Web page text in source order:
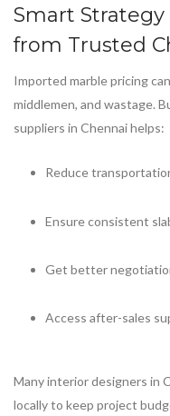
Smart Strategy
from Trusted
Imported marble pricing
middlemen, and wastage.
suppliers in Chennai helps:
Reduce
Ensure consistent
Get better
Access after-sales
Many interior designers in
locally to keep project